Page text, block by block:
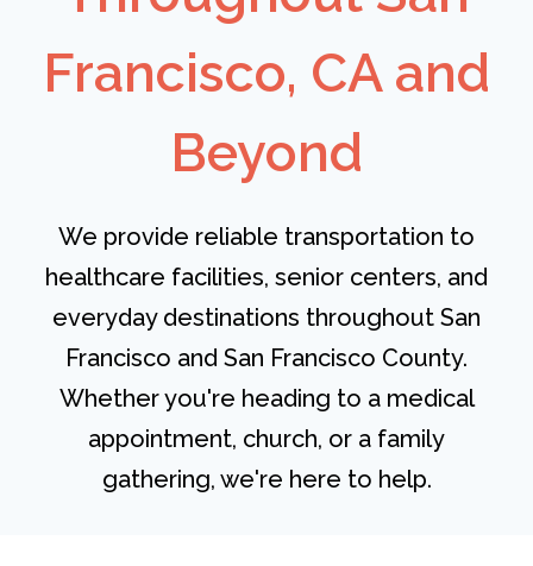
Francisco, CA and
Beyond
We provide reliable transportation to
healthcare facilities, senior centers, and
everyday destinations throughout San
Francisco and San Francisco County.
Whether you're heading to a medical
appointment, church, or a family
gathering, we're here to help.